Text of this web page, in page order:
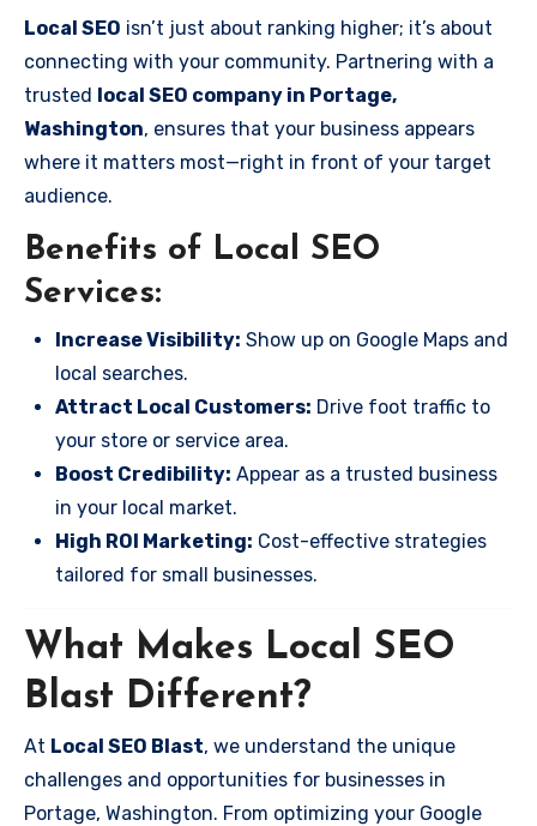
Local SEO isn’t just about ranking higher; it’s about
connecting with your community. Partnering with a
trusted local SEO company in Portage,
Washington, ensures that your business appears
where it matters most—right in front of your target
audience.
Benefits of Local SEO
Services:
Increase Visibility: Show up on Google Maps and
local searches.
Attract Local Customers: Drive foot traffic to
your store or service area.
Boost Credibility: Appear as a trusted business
in your local market.
High ROI Marketing: Cost-effective strategies
tailored for small businesses.
What Makes Local SEO
Blast Different?
At Local SEO Blast, we understand the unique
challenges and opportunities for businesses in
Portage, Washington. From optimizing your Google